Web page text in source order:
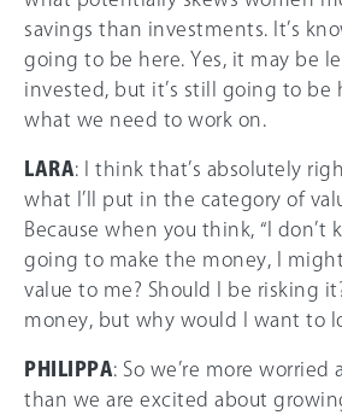
savings than investments. It’s
going to be here. Yes, it may be
invested, but it’s still going to be
what we need to work on.
LARA: I think that’s absolutely
what I’ll put in the category of
Because when you think, “I don’t
going to make the money, I
value to me? Should I be risking
money, but why would I want to
PHILIPPA: So we’re more worried
than we are excited about